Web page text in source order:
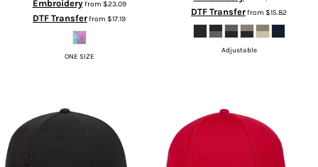
Embroideryfrom $23.09
DTF Transferfrom $17.19
ONE SIZE
DTF Transferfrom $15.82
Adjustable